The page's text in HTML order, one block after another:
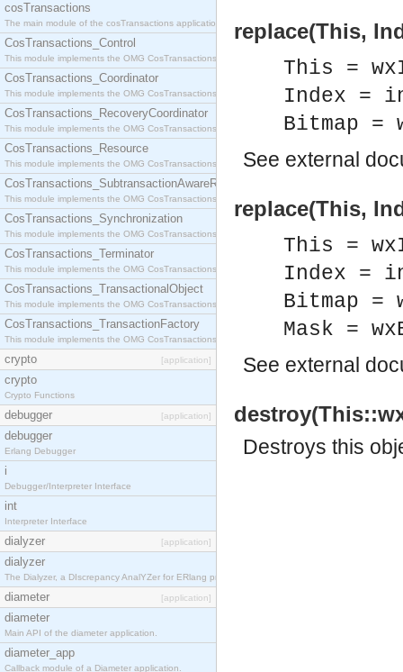
cosTransactions
The main module of the cosTransactions application.
CosTransactions_Control
This module implements the OMG CosTransactions::Control interface.
CosTransactions_Coordinator
This module implements the OMG CosTransactions::Coordinator interface.
CosTransactions_RecoveryCoordinator
This module implements the OMG CosTransactions::RecoveryCoordinator interface.
CosTransactions_Resource
This module implements the OMG CosTransactions::Resource interface.
CosTransactions_SubtransactionAwareResource
This module implements the OMG CosTransactions::SubtransactionAwareResource interface.
CosTransactions_Synchronization
This module implements the OMG CosTransactions::Synchronization interface.
CosTransactions_Terminator
This module implements the OMG CosTransactions::Terminator interface.
CosTransactions_TransactionalObject
This module implements the OMG CosTransactions::TransactionalObject interface.
CosTransactions_TransactionFactory
This module implements the OMG CosTransactions::TransactionFactory interface.
crypto [application]
crypto
Crypto Functions
debugger [application]
debugger
Erlang Debugger
i
Debugger/Interpreter Interface
int
Interpreter Interface
dialyzer [application]
dialyzer
The Dialyzer, a DIscrepancy AnalYZer for ERlang programs
diameter [application]
diameter
Main API of the diameter application.
diameter_app
Callback module of a Diameter application.
replace(This,
This =
Index =
Bitmap =
See external
replace(This,
This =
Index =
Bitmap =
Mask =
See external
Destroys this